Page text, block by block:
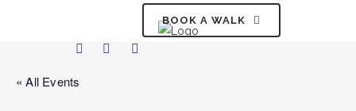
BOOK A WALK
« All Events